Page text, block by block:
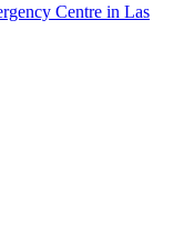
Centre in Las